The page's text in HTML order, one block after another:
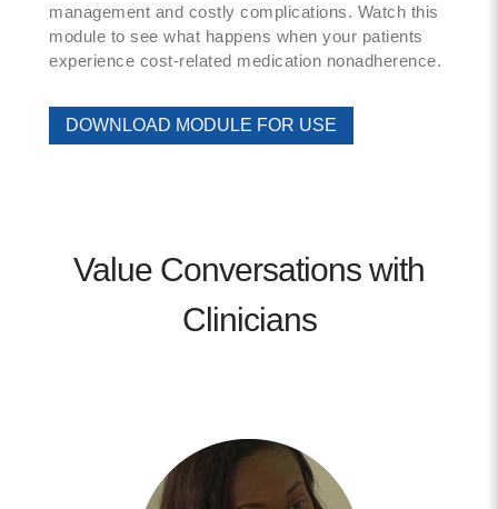
management and costly complications. Watch this
module to see what happens when your patients
experience cost-related medication nonadherence.
DOWNLOAD MODULE FOR USE
Value Conversations with
Clinicians